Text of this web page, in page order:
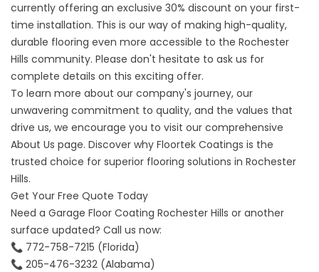
currently offering an exclusive 30% discount on your first-
time installation. This is our way of making high-quality,
durable flooring even more accessible to the Rochester
Hills community. Please don't hesitate to ask us for
complete details on this exciting offer.
To learn more about our company's journey, our
unwavering commitment to quality, and the values that
drive us, we encourage you to visit our comprehensive
About Us page. Discover why Floortek Coatings is the
trusted choice for superior flooring solutions in Rochester
Hills.
Get Your Free Quote Today
Need a Garage Floor Coating Rochester Hills or another
surface updated? Call us now:
📞 772-758-7215 (Florida)
📞 205-476-3232 (Alabama)